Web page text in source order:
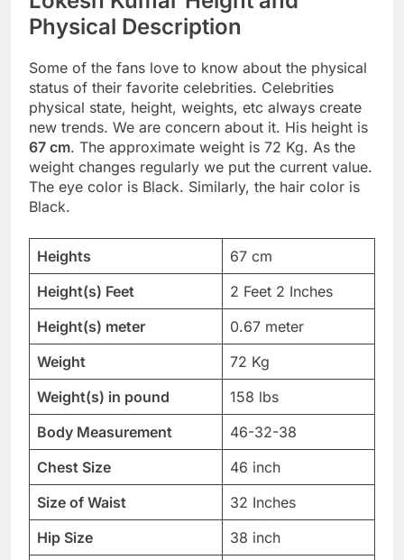
Physical Description
Some of the fans love to know about the physical
status of their favorite celebrities. Celebrities
physical state, height, weights, etc always create
new trends. We are concern about it. His height is
67 cm. The approximate weight is 72 Kg. As the
weight changes regularly we put the current value.
The eye color is Black. Similarly, the hair color is
Black.
Heights
67 cm
Height(s) Feet
2 Feet 2 Inches
Height(s) meter
0.67 meter
Weight
72 Kg
Weight(s) in pound
158 lbs
Body Measurement
46-32-38
Chest Size
46 inch
Size of Waist
32 Inches
Hip Size
38 inch